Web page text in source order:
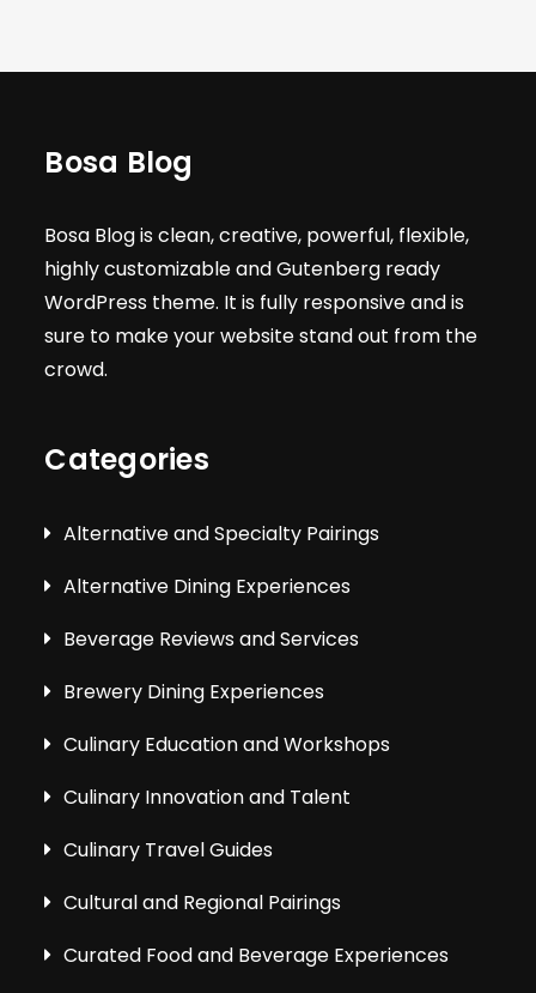
Bosa Blog
Bosa Blog is clean, creative, powerful, flexible,
highly customizable and Gutenberg ready
WordPress theme. It is fully responsive and is
sure to make your website stand out from the
crowd.
Categories
Alternative and Specialty Pairings
Alternative Dining Experiences
Beverage Reviews and Services
Brewery Dining Experiences
Culinary Education and Workshops
Culinary Innovation and Talent
Culinary Travel Guides
Cultural and Regional Pairings
Curated Food and Beverage Experiences